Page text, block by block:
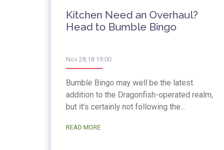
Kitchen Need an Overhaul?
Head to Bumble Bingo
Nov 28,18 19:00
Bumble Bingo may well be the latest
addition to the Dragonfish-operated realm,
but it’s certainly not following the...
READ MORE